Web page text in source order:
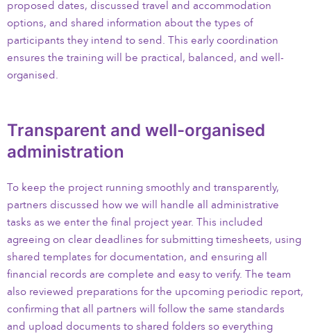
proposed dates, discussed travel and accommodation
options, and shared information about the types of
participants they intend to send. This early coordination
ensures the training will be practical, balanced, and well-
organised.
Transparent and well-organised
administration
To keep the project running smoothly and transparently,
partners discussed how we will handle all administrative
tasks as we enter the final project year. This included
agreeing on clear deadlines for submitting timesheets, using
shared templates for documentation, and ensuring all
financial records are complete and easy to verify. The team
also reviewed preparations for the upcoming periodic report,
confirming that all partners will follow the same standards
and upload documents to shared folders so everything